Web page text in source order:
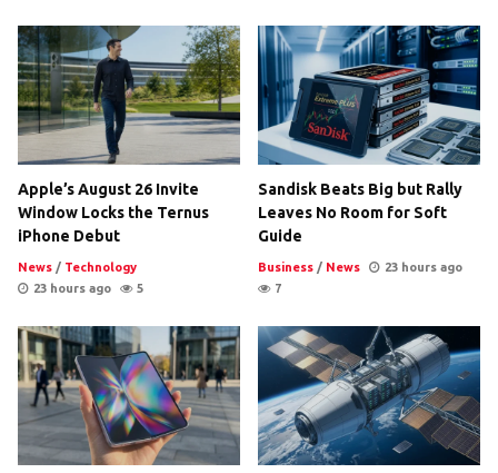
Apple’s August 26 Invite
Window Locks the Ternus
iPhone Debut
News / Technology
23 hours ago
5
Sandisk Beats Big but Rally
Leaves No Room for Soft
Guide
Business / News
23 hours ago
7